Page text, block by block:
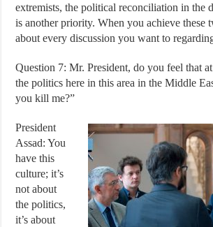
extremists, the political reconciliation in the
is another priority. When you achieve these
about every discussion you want to
Question 7: Mr. President, do you feel that
the politics here in this area in the Middle
you kill me?”
President
Assad: You
have this
culture; it’s
not about
the politics,
it’s about